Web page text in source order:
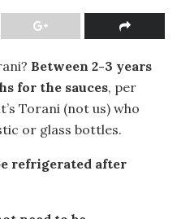
Between 2-3 years
for the sauces, per
Torani (not us) who
or glass bottles.
refrigerated after